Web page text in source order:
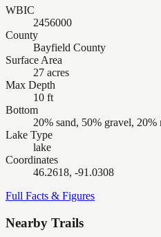
WBIC
2456000
County
Bayfield County
Surface Area
27 acres
Max Depth
10 ft
Bottom
20% sand, 50% gravel,
Lake Type
lake
Coordinates
46.2618, -91.0308
Full Facts & Figures
Nearby Trails